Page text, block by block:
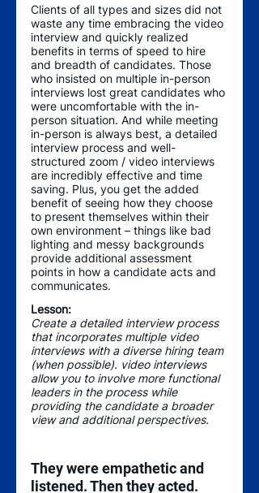
Clients of all types and sizes did not
waste any time embracing the video
interview and quickly realized
benefits in terms of speed to hire
and breadth of candidates. Those
who insisted on multiple in-person
interviews lost great candidates who
were uncomfortable with the in-
person situation. And while meeting
in-person is always best, a detailed
interview process and well-
structured zoom / video interviews
are incredibly effective and time
saving. Plus, you get the added
benefit of seeing how they choose
to present themselves within their
own environment – things like bad
lighting and messy backgrounds
provide additional assessment
points in how a candidate acts and
communicates.
Lesson:
Create a detailed interview process
that incorporates multiple video
interviews with a diverse hiring team
(when possible). video interviews
allow you to involve more functional
leaders in the process while
providing the candidate a broader
view and additional perspectives.
They were empathetic and
listened. Then they acted.